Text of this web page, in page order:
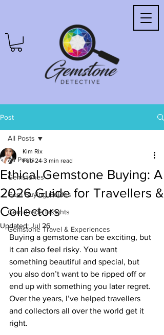
Post
All Posts
Gemstones
Gem Buying Guides
Gem Trade Insights
Gemstone Travel & Experiences
All Posts
Ethical Gemstone Buying: A
2026 Guide for Travellers &
Collectors
Kim Rix
Feb 24 3 min read
Updated: Jul 26
Buying a gemstone can be exciting, but
it can also feel risky. You want
something beautiful and special, but
you also don’t want to be ripped off or
end up with something you later regret.
Over the years, I’ve helped travellers
and collectors all over the world get it
right.